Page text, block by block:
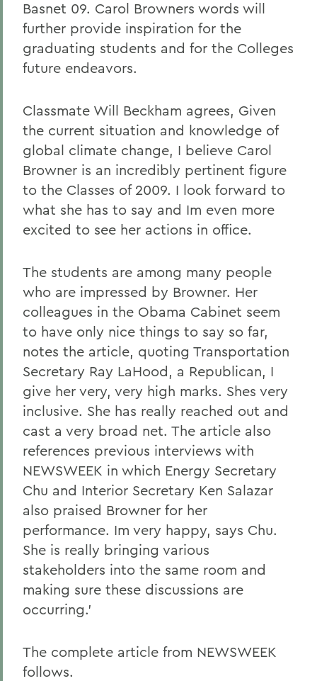
Basnet 09. Carol Browners words will
further provide inspiration for the
graduating students and for the Colleges
future endeavors.
Classmate Will Beckham agrees, Given
the current situation and knowledge of
global climate change, I believe Carol
Browner is an incredibly pertinent figure
to the Classes of 2009. I look forward to
what she has to say and Im even more
excited to see her actions in office.
The students are among many people
who are impressed by Browner. Her
colleagues in the Obama Cabinet seem
to have only nice things to say so far,
notes the article, quoting Transportation
Secretary Ray LaHood, a Republican, I
give her very, very high marks. Shes very
inclusive. She has really reached out and
cast a very broad net. The article also
references previous interviews with
NEWSWEEK in which Energy Secretary
Chu and Interior Secretary Ken Salazar
also praised Browner for her
performance. Im very happy, says Chu.
She is really bringing various
stakeholders into the same room and
making sure these discussions are
occurring.'
The complete article from NEWSWEEK
follows.